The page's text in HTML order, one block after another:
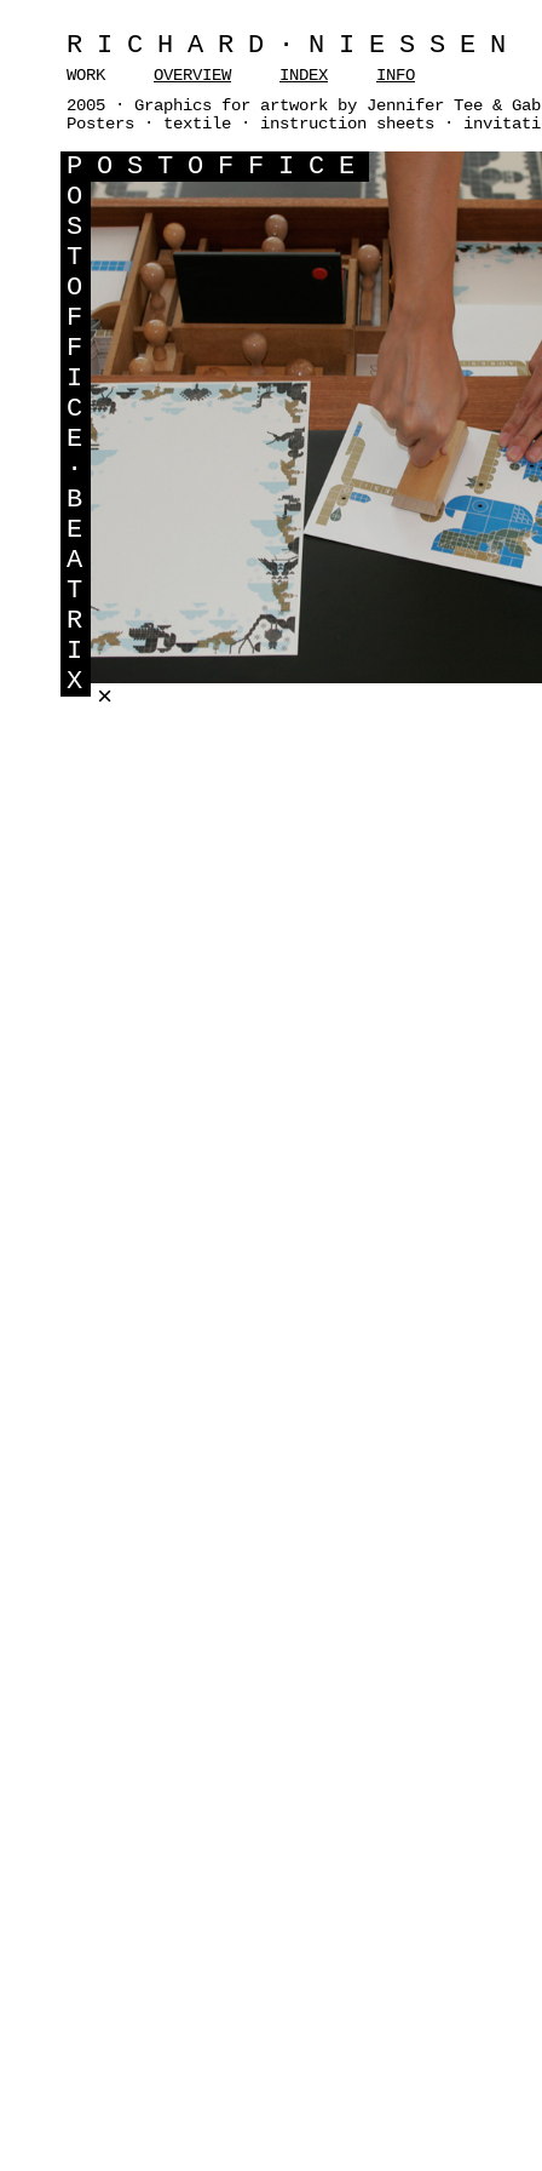
RICHARD·NIESSEN
WORK OVERVIEW INDEX
INFO
2005 · Graphics for artwork by Jennifer Tee &
Posters · textile · instruction sheets ·
P OSTOFFICE
O
S
T
O
F
F
I
C
E
·
B
E
A
T
R
I
X
×